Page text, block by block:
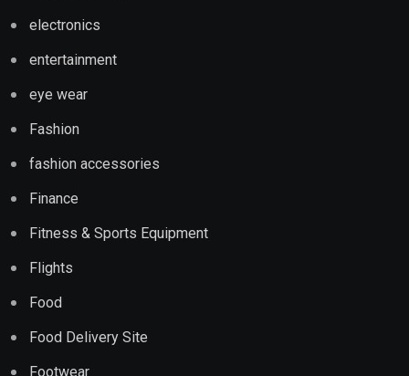
electronics
entertainment
eye wear
Fashion
fashion accessories
Finance
Fitness & Sports Equipment
Flights
Food
Food Delivery Site
Footwear